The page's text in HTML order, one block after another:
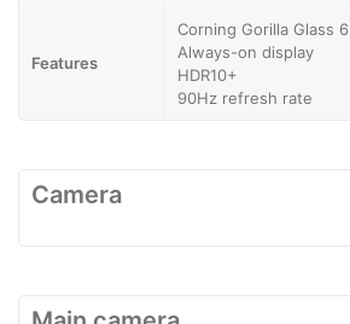
Features
Corning Gorilla Glass 6
Always-on display
HDR10+
90Hz refresh rate
Camera